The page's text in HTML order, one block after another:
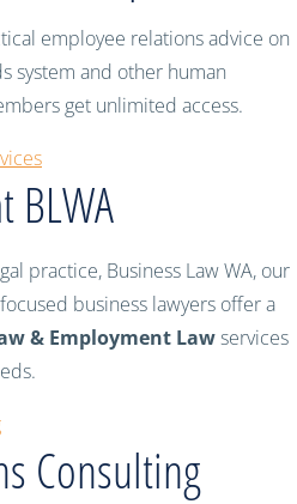
employee relations advice on
system and other human
get unlimited access.
BLWA
practice, Business Law WA, our
business lawyers offer a
& Employment Lawservices
Consulting